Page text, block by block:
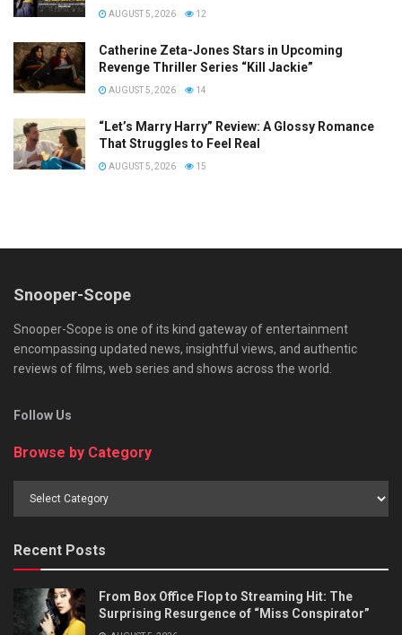
AUGUST 5, 2026 12
Catherine Zeta-Jones Stars in Upcoming
Revenge Thriller Series “Kill Jackie”
AUGUST 5, 2026 14
“Let’s Marry Harry” Review: A Glossy Romance
That Struggles to Feel Real
AUGUST 5, 2026 15
Snooper-Scope
Snooper-Scope is one of its kind gateway of entertainment
encompassing updated news, insightful views, and authentic
reviews of films, web series and shows across the world.
Follow Us
Browse by Category
Recent Posts
From Box Office Flop to Streaming Hit: The
Surprising Resurgence of “Miss Conspirator”